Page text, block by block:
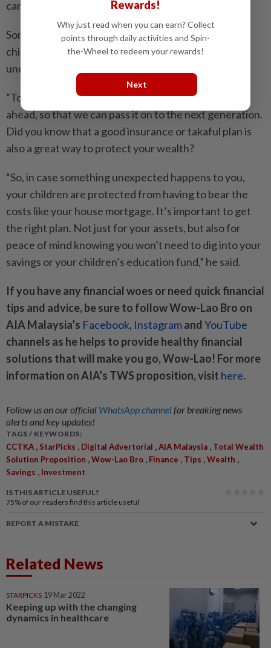
can pass on their wealth to the next generation.
Some may decide to invest in property so that their
children can inherit their wealth but if something
unexpected happens, what then?
“To protect your wealth and legacy, you must plan
ahead, so that we can pass it on to the next generation.
Did you know that a good insurance or takaful plan is
also a great way to protect your wealth?
“So, in case something unexpected happens to you,
your children are protected from having to bear the
costs like your house mortgage. It’s important to get
the right plan. Not just for your assets, but also for
peace of mind knowing you won’t need to dig into your
savings or your children’s education fund,” he said.
If you have any financial woes or need quick financial
tips and advice, be sure to follow Wow-Lao Bro on
AIA Malaysia’s Facebook, InstagramandYouTube
channels as he helps to provide healthy financial
solutions that will make you go, Wow-Lao! For more
information on AIA’s TWS proposition, visit here.
Follow us on our official WhatsApp channelfor breaking news
alerts and key updates!
TAGS / KEYWORDS:
CCTKA , StarPicks , Digital Advertorial ,AIA Malaysia , Total Wealth
Solution Proposition ,Wow-Lao Bro , Finance , Tips ,Wealth ,
Savings , Investment
IS THIS ARTICLE USEFUL?
75% of our readers find this article useful
REPORT A MISTAKE
Related News
STARPICKS 19 Mar 2022
Keeping up with the changing
dynamics in healthcare
Rewards!
Why just read when you can earn? Collect
points through daily activities and Spin-
the-Wheel to redeem your rewards!
Next